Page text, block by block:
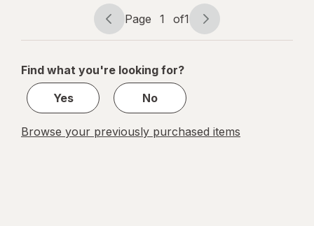
Page
navigation
Page 1 of1
Page
1
1
Find what you're looking for?
Yes
No
Browse your previously purchased items